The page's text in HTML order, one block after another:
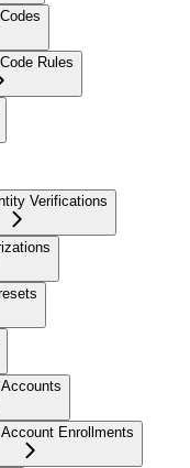
Rules
Verifications
Enrollments